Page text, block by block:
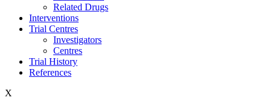
Related Drugs
Interventions
Trial Centres
Investigators
Centres
Trial History
References
X